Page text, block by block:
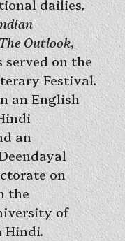
dailies,
Outlook,
served on the
Festival.
an English
an
on
the
of
Hindi.